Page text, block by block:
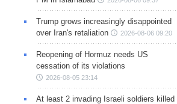
Trump grows increasingly disappointed
over Iran's retaliation
2026-08-06 09:20
Reopening of Hormuz needs US
cessation of its violations
2026-08-05 23:14
At least 2 invading Israeli soldiers killed